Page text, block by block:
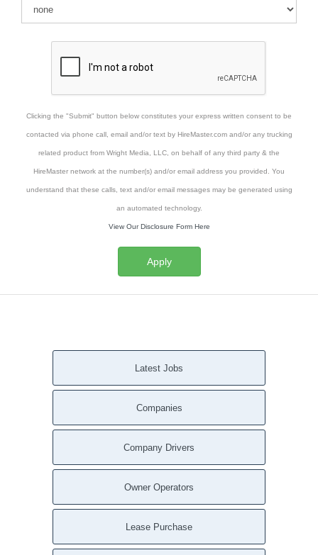
Clicking the "Submit" button below constitutes your express written consent to be
contacted via phone call, email and/or text by HireMaster.com and/or any trucking
related product from Wright Media, LLC, on behalf of any third party & the
HireMaster network at the number(s) and/or email address you provided. You
understand that these calls, text and/or email messages may be generated using
an automated technology.
View Our Disclosure Form Here
Apply
Latest Jobs
Companies
Company Drivers
Owner Operators
Lease Purchase